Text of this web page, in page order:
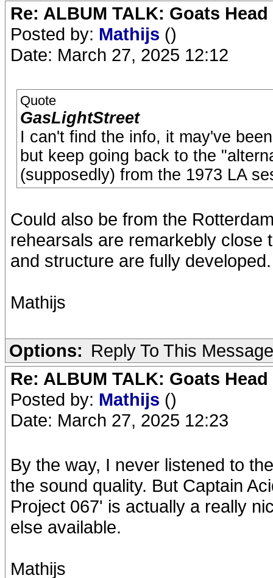
Re: ALBUM TALK: Goats
Posted by: Mathijs ()
Date: March 27, 2025 12:12
Quote
GasLightStreet
I can't find the info, it may've
but keep going back to the
(supposedly) from the 1973 LA
Could also be from the
rehearsals are remarkebly close
and structure are fully developed.
Mathijs
Options: Reply To This Message
Re: ALBUM TALK: Goats
Posted by: Mathijs ()
Date: March 27, 2025 12:23
By the way, I never listened to
the sound quality. But Captain
Project 067' is actually a really
else available.
Mathijs